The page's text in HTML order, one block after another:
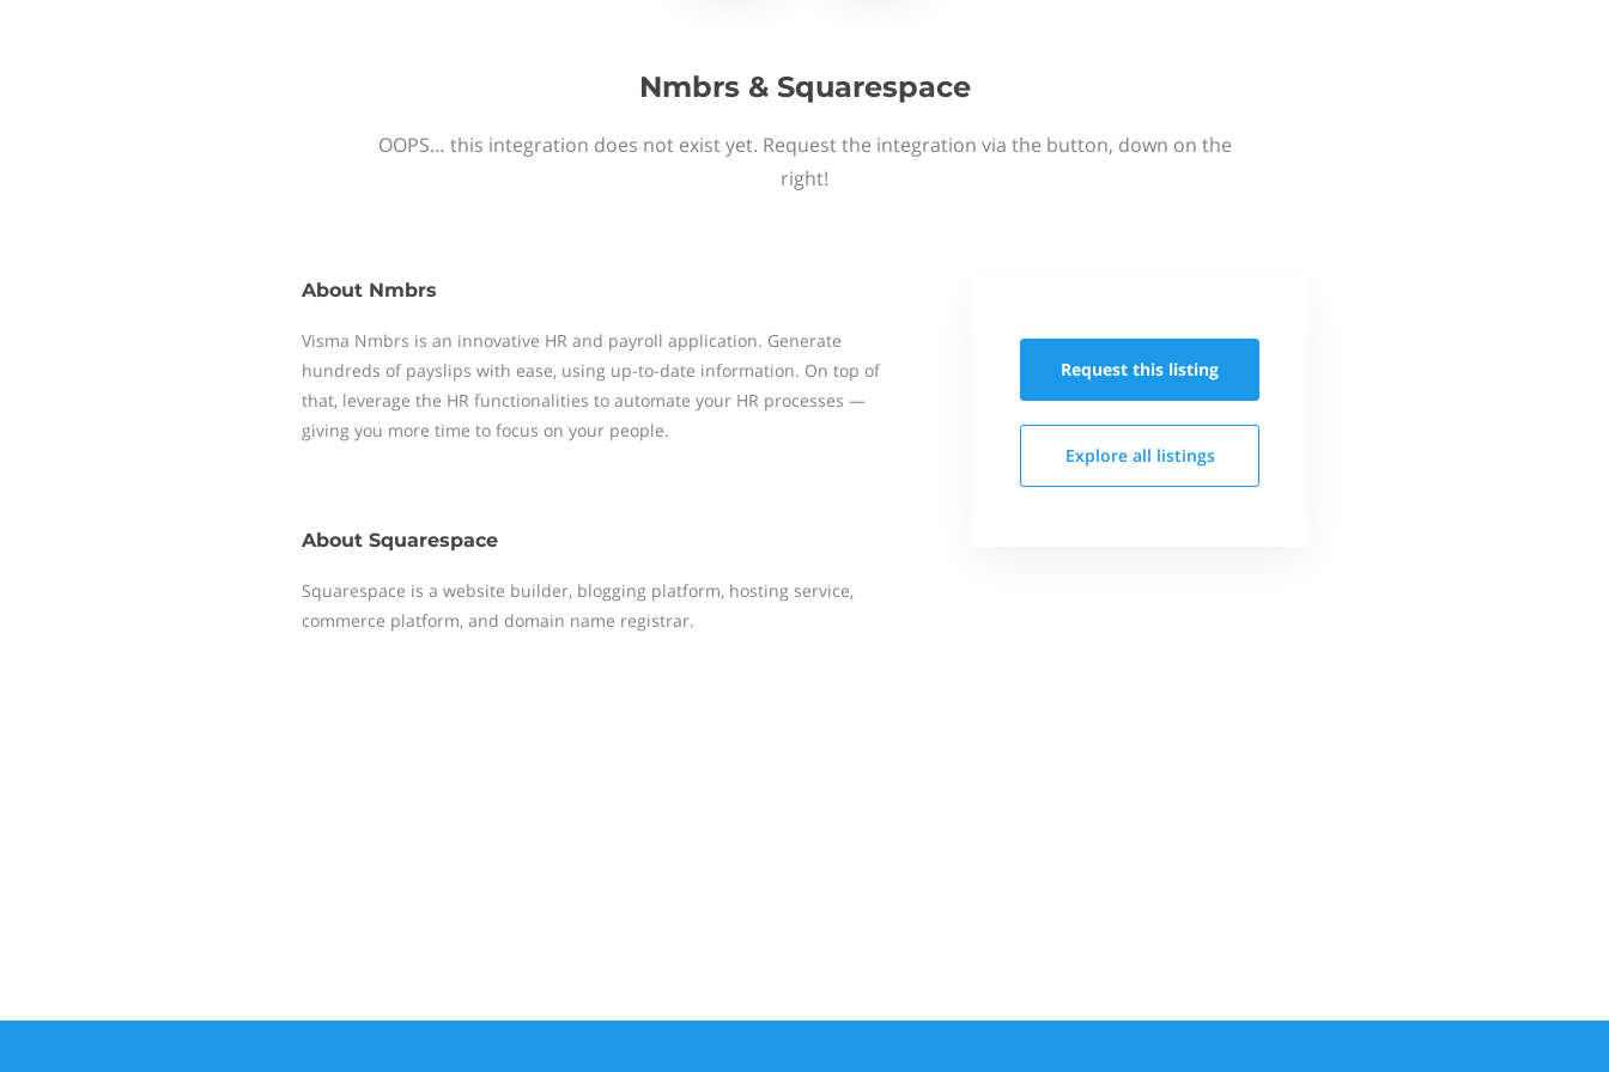
Nmbrs & Squarespace
OOPS… this integration does not exist yet. Request the integration via the button, down on the
right!
About Nmbrs
Visma Nmbrs is an innovative HR and payroll application. Generate
hundreds of payslips with ease, using up-to-date information. On top of
that, leverage the HR functionalities to automate your HR processes —
giving you more time to focus on your people.
About Squarespace
Squarespace is a website builder, blogging platform, hosting service,
commerce platform, and domain name registrar.
Request this listing
Explore all listings